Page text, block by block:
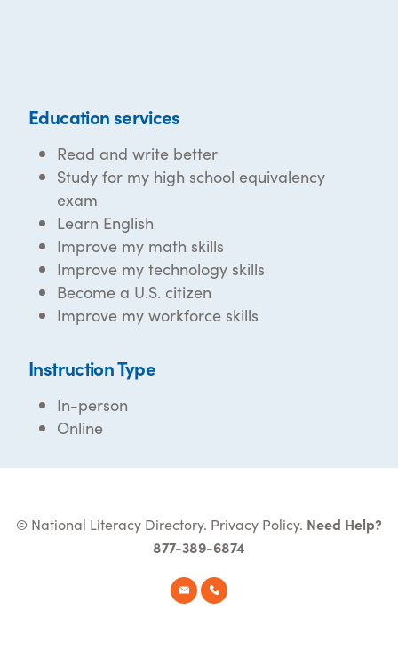
Education services
Read and write better
Study for my high school equivalency
exam
Learn English
Improve my math skills
Improve my technology skills
Become a U.S. citizen
Improve my workforce skills
Instruction Type
In-person
Online
© National Literacy Directory. Privacy Policy. Need Help?
877-389-6874